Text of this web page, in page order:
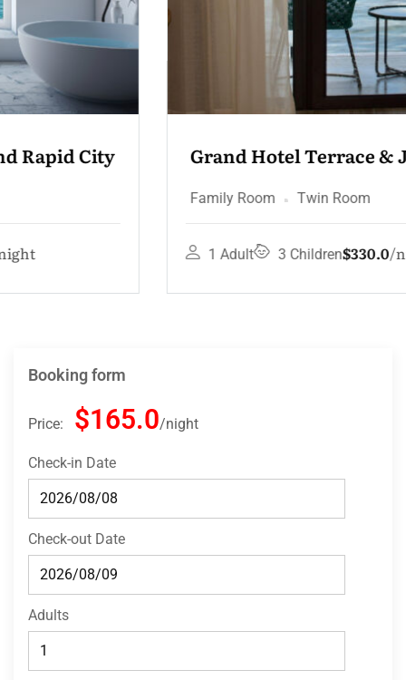
Grand Hotel Terrace & Jacuzzi
Twin Room
3 Children$330.0 night
Booking form
Price: $165.0 night
Check-in Date
Check-out Date
Adults